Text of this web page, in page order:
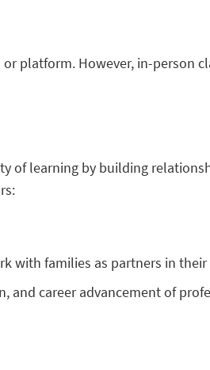
platform. However, in-person
of learning by building
with families as partners in their
career advancement of